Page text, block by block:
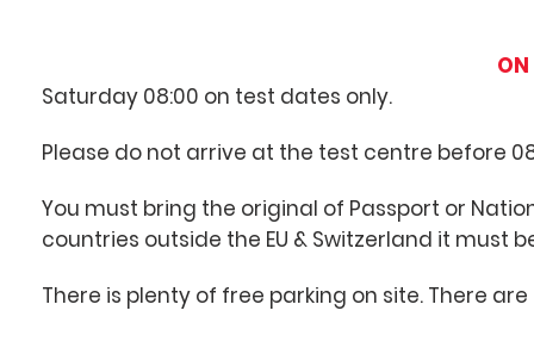
ON
Saturday 08:00 on test dates only.
Please do not arrive at the test centre before
You must bring the original of Passport or
countries outside the EU & Switzerland it must
There is plenty of free parking on site. There